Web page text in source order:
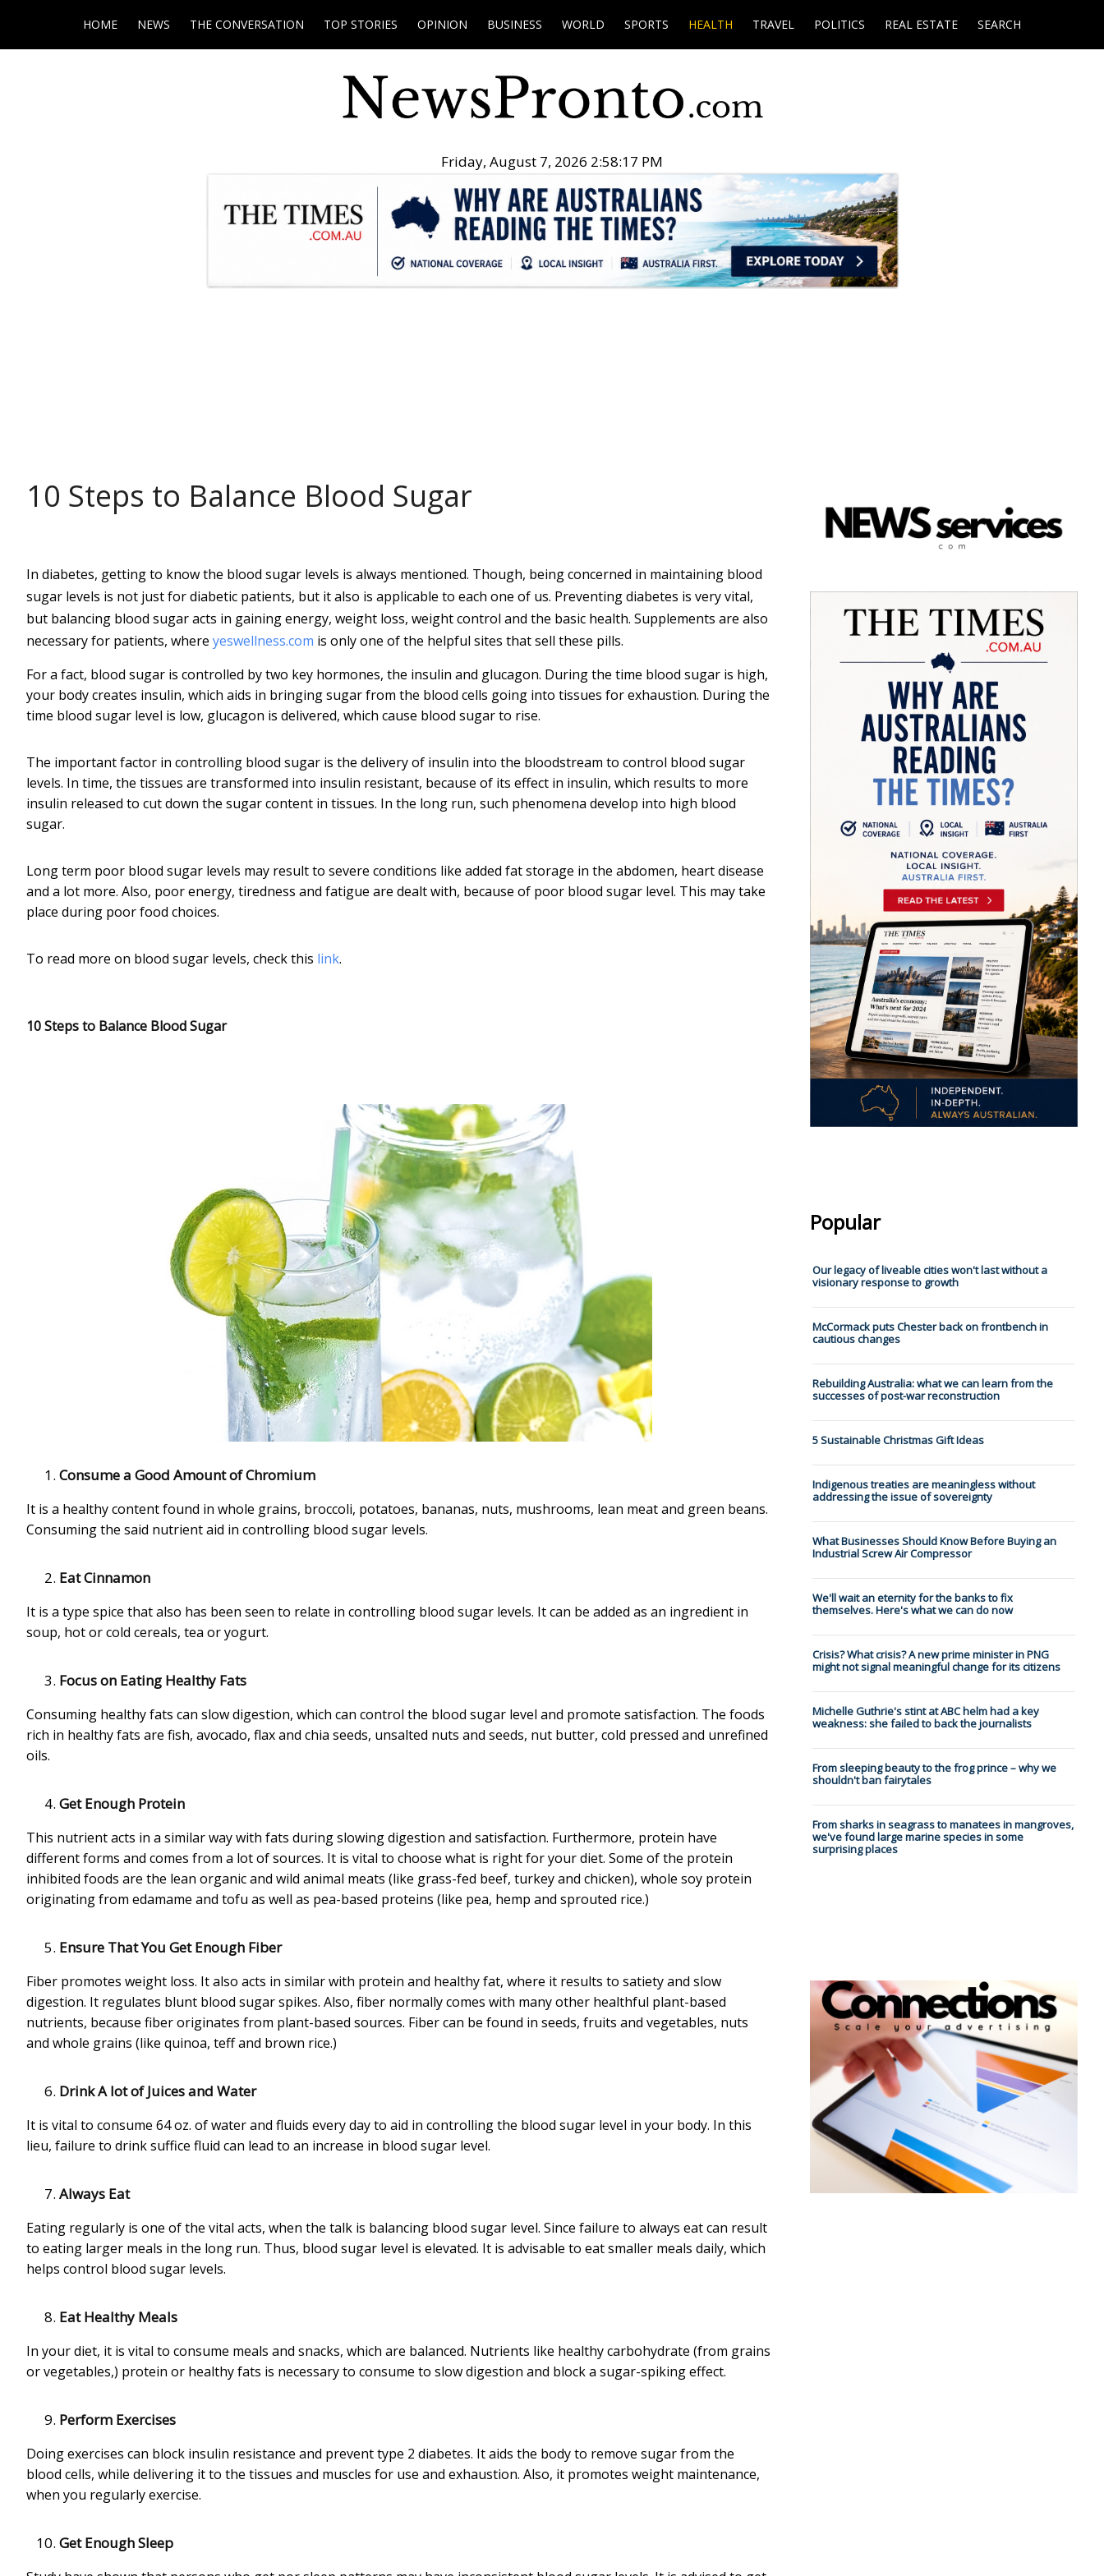
HOME NEWS THE CONVERSATION TOP STORIES OPINION BUSINESS WORLD SPORTS HEALTH TRAVEL POLITICS REAL ESTATE SEARCH
Friday, August 7, 2026 2:58:18 PM
10 Steps to Balance Blood Sugar
In diabetes, getting to know the blood sugar levels is always mentioned. Though, being concerned in maintaining blood
sugar levels is not just for diabetic patients, but it also is applicable to each one of us. Preventing diabetes is very vital,
but balancing blood sugar acts in gaining energy, weight loss, weight control and the basic health. Supplements are also
necessary for patients, where yeswellness.com is only one of the helpful sites that sell these pills.
For a fact, blood sugar is controlled by two key hormones, the insulin and glucagon. During the time blood sugar is high,
your body creates insulin, which aids in bringing sugar from the blood cells going into tissues for exhaustion. During the
time blood sugar level is low, glucagon is delivered, which cause blood sugar to rise.
The important factor in controlling blood sugar is the delivery of insulin into the bloodstream to control blood sugar
levels. In time, the tissues are transformed into insulin resistant, because of its effect in insulin, which results to more
insulin released to cut down the sugar content in tissues. In the long run, such phenomena develop into high blood
sugar.
Long term poor blood sugar levels may result to severe conditions like added fat storage in the abdomen, heart disease
and a lot more. Also, poor energy, tiredness and fatigue are dealt with, because of poor blood sugar level. This may take
place during poor food choices.
To read more on blood sugar levels, check this link.
10 Steps to Balance Blood Sugar
Consume a Good Amount of Chromium
It is a healthy content found in whole grains, broccoli, potatoes, bananas, nuts, mushrooms, lean meat and green beans.
Consuming the said nutrient aid in controlling blood sugar levels.
Eat Cinnamon
It is a type spice that also has been seen to relate in controlling blood sugar levels. It can be added as an ingredient in
soup, hot or cold cereals, tea or yogurt.
Focus on Eating Healthy Fats
Consuming healthy fats can slow digestion, which can control the blood sugar level and promote satisfaction. The foods
rich in healthy fats are fish, avocado, flax and chia seeds, unsalted nuts and seeds, nut butter, cold pressed and unrefined
oils.
Get Enough Protein
This nutrient acts in a similar way with fats during slowing digestion and satisfaction. Furthermore, protein have
different forms and comes from a lot of sources. It is vital to choose what is right for your diet. Some of the protein
inhibited foods are the lean organic and wild animal meats (like grass-fed beef, turkey and chicken), whole soy protein
originating from edamame and tofu as well as pea-based proteins (like pea, hemp and sprouted rice.)
Ensure That You Get Enough Fiber
Fiber promotes weight loss. It also acts in similar with protein and healthy fat, where it results to satiety and slow
digestion. It regulates blunt blood sugar spikes. Also, fiber normally comes with many other healthful plant-based
nutrients, because fiber originates from plant-based sources. Fiber can be found in seeds, fruits and vegetables, nuts
and whole grains (like quinoa, teff and brown rice.)
Drink A lot of Juices and Water
It is vital to consume 64 oz. of water and fluids every day to aid in controlling the blood sugar level in your body. In this
lieu, failure to drink suffice fluid can lead to an increase in blood sugar level.
Always Eat
Eating regularly is one of the vital acts, when the talk is balancing blood sugar level. Since failure to always eat can result
to eating larger meals in the long run. Thus, blood sugar level is elevated. It is advisable to eat smaller meals daily, which
helps control blood sugar levels.
Eat Healthy Meals
In your diet, it is vital to consume meals and snacks, which are balanced. Nutrients like healthy carbohydrate (from grains
or vegetables,) protein or healthy fats is necessary to consume to slow digestion and block a sugar-spiking effect.
Perform Exercises
Doing exercises can block insulin resistance and prevent type 2 diabetes. It aids the body to remove sugar from the
blood cells, while delivering it to the tissues and muscles for use and exhaustion. Also, it promotes weight maintenance,
when you regularly exercise.
Get Enough Sleep
Popular
Our legacy of liveable cities won't last without a
visionary response to growth
McCormack puts Chester back on frontbench in
cautious changes
Rebuilding Australia: what we can learn from the
successes of post-war reconstruction
5 Sustainable Christmas Gift Ideas
Indigenous treaties are meaningless without
addressing the issue of sovereignty
What Businesses Should Know Before Buying an
Industrial Screw Air Compressor
We'll wait an eternity for the banks to fix
themselves. Here's what we can do now
Crisis? What crisis? A new prime minister in PNG
might not signal meaningful change for its citizens
Michelle Guthrie's stint at ABC helm had a key
weakness: she failed to back the journalists
From sleeping beauty to the frog prince – why we
shouldn't ban fairytales
From sharks in seagrass to manatees in mangroves,
we've found large marine species in some
surprising places